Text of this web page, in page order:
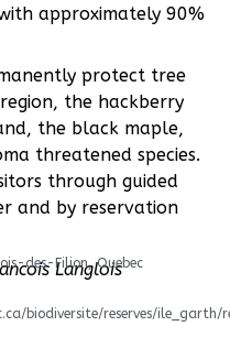
approximately 90%
protect tree
the hackberry
the black maple,
threatened species.
through guided
and by reservation
Langlois
des-Filion, Quebec
biodiversite/reserves/ile_garth/